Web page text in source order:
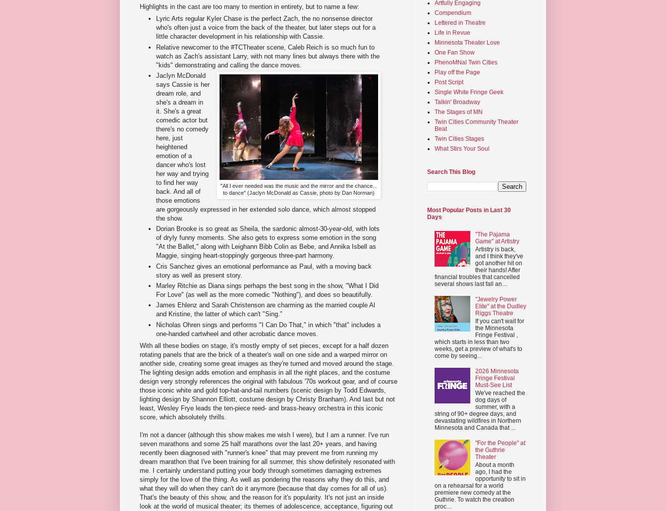
Highlights in the cast are too many to mention in entirety, but to name a few:
Lyric Arts regular Kyler Chase is the perfect Zach, the no nonsense director
who's often just a voice from the back of the theater, but later steps out for a
little character development in his relationship with Cassie.
Relative newcomer to the #TCTheater scene, Caleb Reich is so much fun to
watch as Zach's assistant Larry, with not many lines but always there with the
"kids" demonstrating and calling the dance moves.
"All I ever needed was the music and the mirror and the chance...
to dance" (Jaclyn McDonald as Cassie, photo by Dan Norman)
Jaclyn McDonald
says Cassie is her
dream role, and
she's a dream in
it. She's a great
comedic actor but
there's no comedy
here, just
heightened
emotion of a
dancer who's lost
her way and trying
to find her way
back. And all of
those emotions
are gorgeously expressed in her extended solo dance, which almost stopped
the show.
Dorian Brooke is so great as Sheila, the sardonic almost-30-year-old, with lots
of dryly funny moments. She also gets to express some emotion in the song
"At the Ballet," along with Leighann Bibb Colin as Bebe, and Annika Isbell as
Maggie, singing heart-stoppingly gorgeous three-part harmony.
Cris Sanchez gives an emotional performance as Paul, with a moving back
story as well as present story.
Marley Ritchie as Diana sings perhaps the best song in the show, "What I Did
For Love" (as well as the more comedic "Nothing"), and does so beautifully.
James Ehlenz and Sarah Christenson are charming as the married couple Al
and Kristine, the latter of which can't "Sing."
Nicholas Ohren sings and performs "I Can Do That," in which "that" includes a
one-handed cartwheel and other acrobatic dance moves.
With all these bodies on stage, it's mostly empty of set pieces, except for a half dozen
rotating panels that are the brick of a theater's wall on one side and a warped mirror on
another side, creating some great images as they're turned and moved around the stage.
The lighting design adds emotion and emphasis in all the right places, and the costume
design very strongly references the original with fabulous '70s workout gear, and of course
those iconic white and gold top-hat-and-tail numbers (scenic design by Todd Edwards,
lighting design by Shannon Elliott, costume design by Christy Branham). And last but not
least, Wesley Frye leads the ten-piece reed- and brass-heavy orchestra in this iconic
score, which absolutely thrills.
I'm not a dancer (although this show makes me wish I were), but I am a runner. I've run
seven marathons and some 25 half marathons over the last 20+ years, and having
recently been diagnosed with "runner's knee" that may prevent me from running my
dream marathon that I've been training for all summer, this show definitely resonated with
me. I certainly understand putting your body through sometimes damaging extremes
simply for the love of the thing. As well as pondering the reasons why they do this, and
what they will do when they can't do it anymore (because that day comes for all of us).
That's the beauty of this show, and the reason for it's popularity. It's not just an inside
look at the world of musical theater; its themes of adolescence, acceptance, figuring out
Artfully Engaging
Compendium
Lettered in Theatre
Life in Revue
Minnesota Theater Love
One Fan Show
PhenoMNal Twin Cities
Play off the Page
Post Script
Single White Fringe Geek
Talkin' Broadway
The Stages of MN
Twin Cities Community Theater
Beat
Twin Cities Stages
What Stirs Your Soul
Search This Blog
Most Popular Posts in Last 30
Days
"The Pajama
Game" at Artistry
Artistry is back,
and I think they've
got another hit on
their hands! After
financial troubles that cancelled
several shows last fall an...
"Jewelry Power
Elite" at the Dudley
Riggs Theatre
If you can't wait for
the Minnesota
Fringe Festival ,
which starts in less than two
weeks, get a preview of what's to
come by seeing...
2026 Minnesota
Fringe Festival
Must-See List
We've reached the
dog days of
summer, with a
string of 90+ degree days, and
devastating wildfires in Northern
Minnesota and Canada that ...
"For the People" at
the Guthrie
Theater
About a month
ago, I had the
opportunity to sit in
on a rehearsal for a world
premiere new comedy at the
Guthrie. To watch the creation
proc...